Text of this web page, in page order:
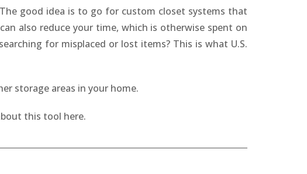
good idea is to go for custom closet systems that
also reduce your time, which is otherwise spent on
for misplaced or lost items? This is what U.S.
storage areas in your home.
this tool here.